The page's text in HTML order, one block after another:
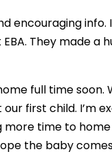
encouraging info.
They made a
full time soon.
first child. I’m
more time to
the baby